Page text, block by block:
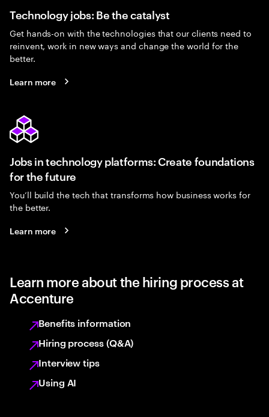
Technology jobs: Be the catalyst
Get hands-on with the technologies that our clients need to
reinvent, work in new ways and change the world for the
better.
Learn more
Jobs in technology platforms: Create foundations
for the future
You’ll build the tech that transforms how business works for
the better.
Learn more
Learn more about the hiring process at
Accenture
Benefits information
Hiring process (Q&A)
Interview tips
Using AI